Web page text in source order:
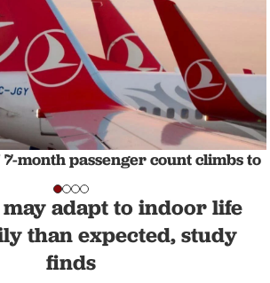
month passenger count climbs to
adapt to indoor life
than expected, study
finds